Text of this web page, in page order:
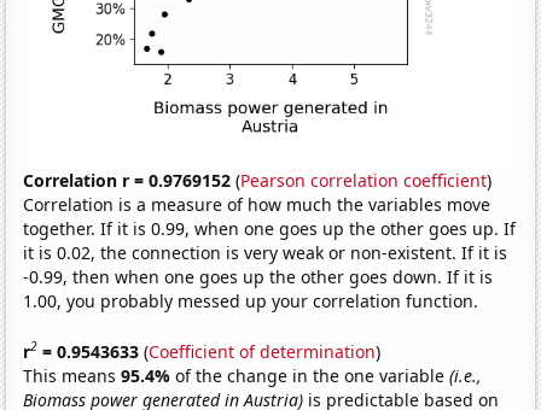
Correlation r = 0.9769152 (Pearson correlation coefficient)
Correlation is a measure of how much the variables move
together. If it is 0.99, when one goes up the other goes up. If
it is 0.02, the connection is very weak or non-existent. If it is
-0.99, then when one goes up the other goes down. If it is
1.00, you probably messed up your correlation function.
r2 = 0.9543633 (Coefficient of determination)
This means95.4%of the change in the one variable(i.e.,
Biomass power generated in Austria) is predictable based on